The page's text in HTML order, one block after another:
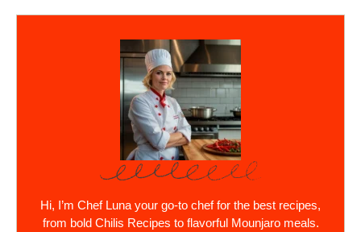
Hi, I’m Chef Luna your go-to chef for the best recipes,
from bold Chilis Recipes to flavorful Mounjaro meals.